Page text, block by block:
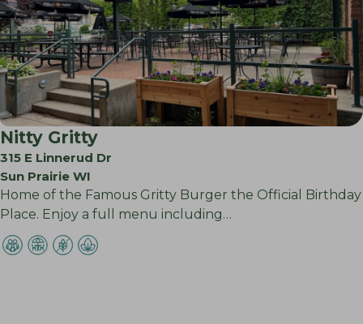
Nitty Gritty
315 E Linnerud Dr
Sun Prairie WI
Home of the Famous Gritty Burger the Official Birthday
Place. Enjoy a full menu including…